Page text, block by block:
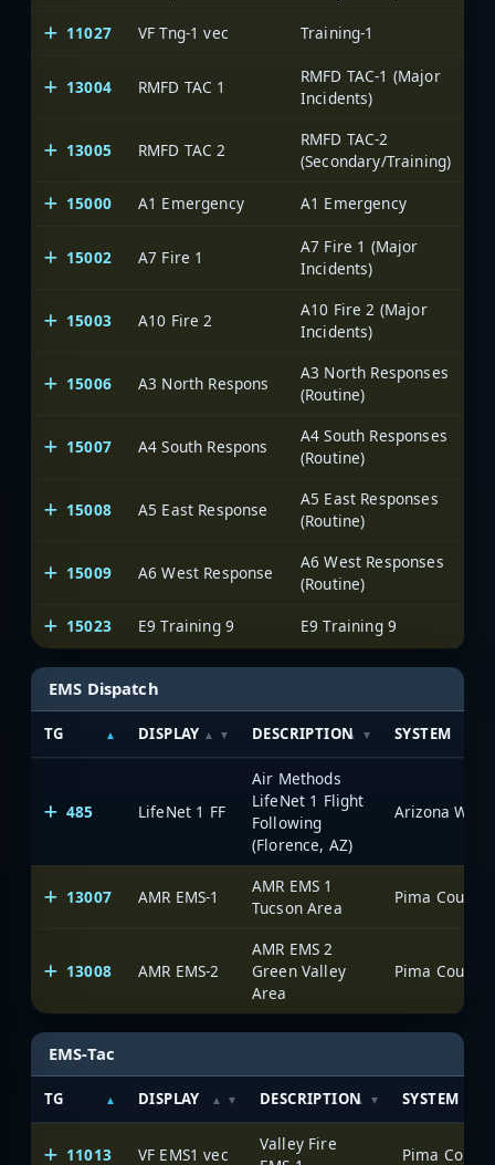
11027 VF Tng-1 vec Training-1
13004 RMFD TAC 1
RMFD TAC-1 (Major
Incidents)
13005 RMFD TAC 2
RMFD TAC-2
(Secondary/Training)
15000
A1 Emergency A1 Emergency
15002 A7 Fire 1
A7 Fire 1 (Major
Incidents)
15003 A10 Fire 2
A10 Fire 2 (Major
Incidents)
15006 A3 North Respons
A3 North Responses
(Routine)
15007 A4 South Respons
A4 South Responses
(Routine)
15008 A5 East Response
A5 East Responses
(Routine)
15009 A6 West Response
A6 West Responses
(Routine)
15023
E9 Training 9 E9 Training 9
EMS Dispatch
TG DISPLAY DESCRIPTION SYSTEM
485 LifeNet 1 FF
Air Methods
LifeNet 1 Flight
Following
(Florence, AZ)
13007 AMR EMS-1
AMR EMS 1
Tucson Area
13008 AMR EMS-2
AMR EMS 2
Green Valley
Area
EMS-Tac
TG DISPLAY DESCRIPTION SYSTEM
11013 VF EMS1 vec
Valley Fire